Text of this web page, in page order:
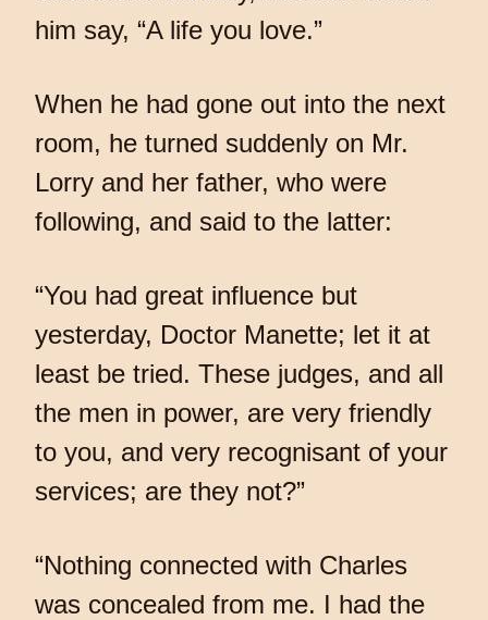
him say, “A life you love.”
When he had gone out into the next
room, he turned suddenly on Mr.
Lorry and her father, who were
following, and said to the latter:
“You had great influence but
yesterday, Doctor Manette; let it at
least be tried. These judges, and all
the men in power, are very friendly
to you, and very recognisant of your
services; are they not?”
“Nothing connected with Charles
was concealed from me. I had the